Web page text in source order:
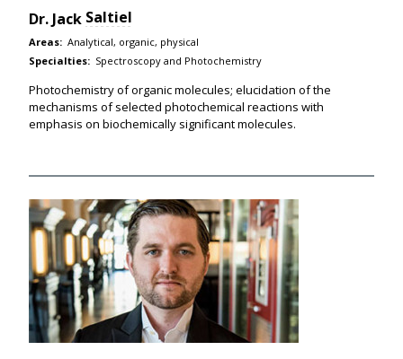
Dr. Saltiel
Jack
Areas: Analytical, organic, physical
Specialties: Spectroscopy and Photochemistry
Photochemistry of organic molecules; elucidation of the
mechanisms of selected photochemical reactions with
emphasis on biochemically significant molecules.